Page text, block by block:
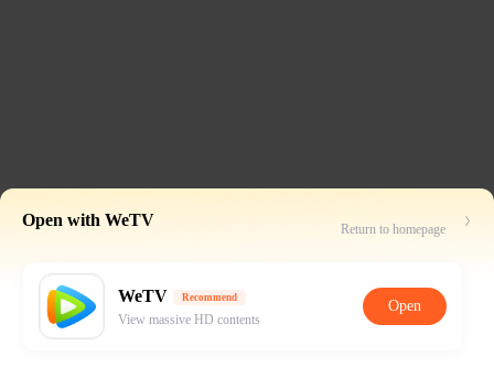
Open with WeTV Return to homepage
WeTV Recommend
View massive HD contents
Open